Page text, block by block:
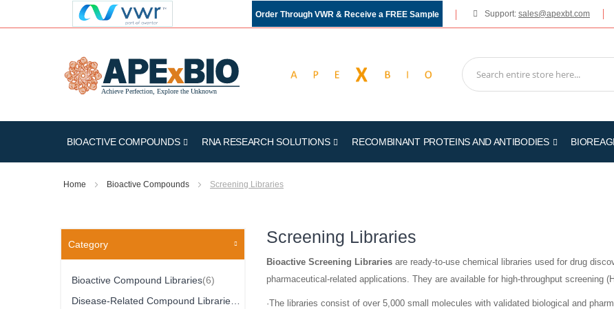
Order Through VWR & Receive a FREE Sample Support: sales@apexbt.com
BIOACTIVE COMPOUNDS RNA RESEARCH SOLUTIONS RECOMBINANT PROTEINS AND ANTIBODIES
Home Bioactive Compounds Screening Libraries
Screening Libraries
Bioactive Screening Libraries are ready-to-use chemical libraries used for drug
pharmaceutical-related applications. They are available for high-throughput screening
·The libraries consist of over 5,000 small molecules with validated biological and
Category
Bioactive Compound Libraries 6Item